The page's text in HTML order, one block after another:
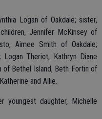
Logan of Oakdale; sister,
Jennifer McKinsey of
Aimee Smith of Oakdale;
Logan Theriot, Kathryn Diane
of Bethel Island, Beth Fortin of
and Allie.
daughter, Michelle